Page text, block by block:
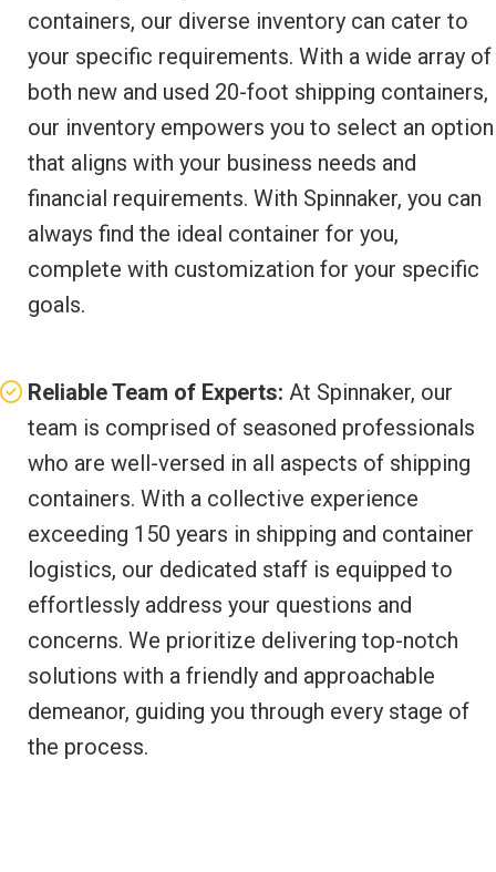
containers, our diverse inventory can cater to
your specific requirements. With a wide array of
both new and used 20-foot shipping containers,
our inventory empowers you to select an option
that aligns with your business needs and
financial requirements. With Spinnaker, you can
always find the ideal container for you,
complete with customization for your specific
goals.
Reliable Team of Experts: At Spinnaker, our
team is comprised of seasoned professionals
who are well-versed in all aspects of shipping
containers. With a collective experience
exceeding 150 years in shipping and container
logistics, our dedicated staff is equipped to
effortlessly address your questions and
concerns. We prioritize delivering top-notch
solutions with a friendly and approachable
demeanor, guiding you through every stage of
the process.